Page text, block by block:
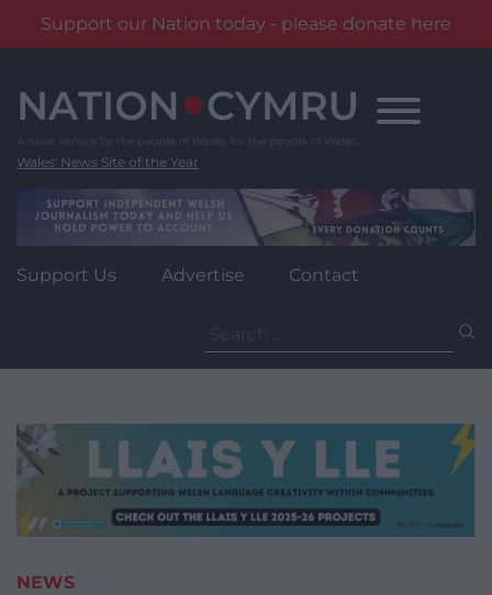
Support our Nation today - please donate here
content
Wales' News Site of the Year
Support Us Advertise Contact
for:
NEWS